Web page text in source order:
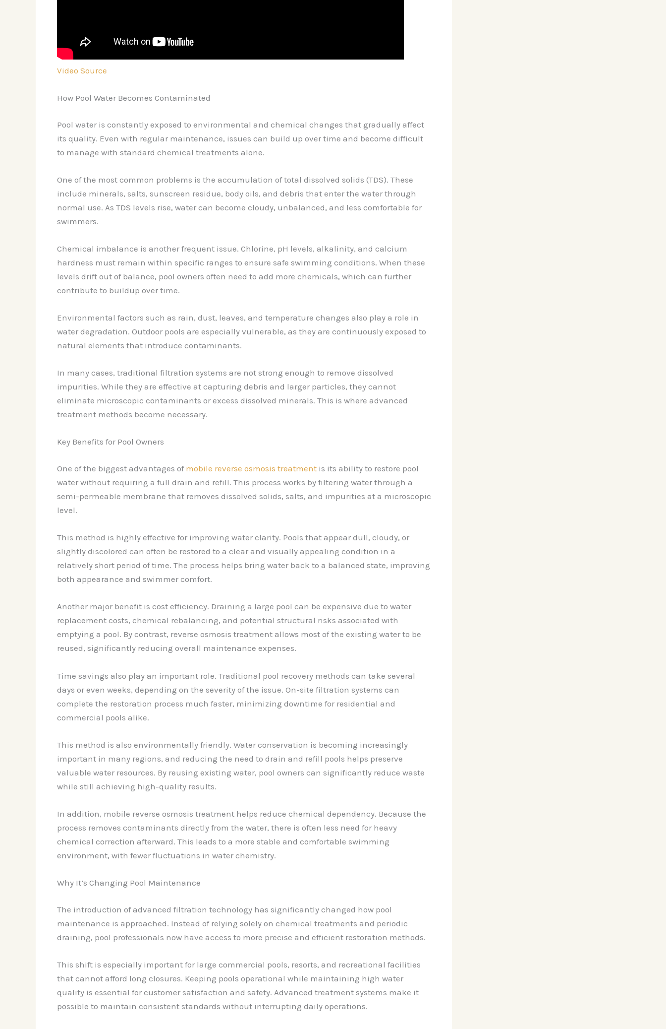
Video Source
How Pool Water Becomes Contaminated
Pool water is constantly exposed to environmental and chemical changes that gradually affect
its quality. Even with regular maintenance, issues can build up over time and become difficult
to manage with standard chemical treatments alone.
One of the most common problems is the accumulation of total dissolved solids (TDS). These
include minerals, salts, sunscreen residue, body oils, and debris that enter the water through
normal use. As TDS levels rise, water can become cloudy, unbalanced, and less comfortable for
swimmers.
Chemical imbalance is another frequent issue. Chlorine, pH levels, alkalinity, and calcium
hardness must remain within specific ranges to ensure safe swimming conditions. When these
levels drift out of balance, pool owners often need to add more chemicals, which can further
contribute to buildup over time.
Environmental factors such as rain, dust, leaves, and temperature changes also play a role in
water degradation. Outdoor pools are especially vulnerable, as they are continuously exposed to
natural elements that introduce contaminants.
In many cases, traditional filtration systems are not strong enough to remove dissolved
impurities. While they are effective at capturing debris and larger particles, they cannot
eliminate microscopic contaminants or excess dissolved minerals. This is where advanced
treatment methods become necessary.
Key Benefits for Pool Owners
One of the biggest advantages of mobile reverse osmosis treatmentis its ability to restore pool
water without requiring a full drain and refill. This process works by filtering water through a
semi-permeable membrane that removes dissolved solids, salts, and impurities at a microscopic
level.
This method is highly effective for improving water clarity. Pools that appear dull, cloudy, or
slightly discolored can often be restored to a clear and visually appealing condition in a
relatively short period of time. The process helps bring water back to a balanced state, improving
both appearance and swimmer comfort.
Another major benefit is cost efficiency. Draining a large pool can be expensive due to water
replacement costs, chemical rebalancing, and potential structural risks associated with
emptying a pool. By contrast, reverse osmosis treatment allows most of the existing water to be
reused, significantly reducing overall maintenance expenses.
Time savings also play an important role. Traditional pool recovery methods can take several
days or even weeks, depending on the severity of the issue. On-site filtration systems can
complete the restoration process much faster, minimizing downtime for residential and
commercial pools alike.
This method is also environmentally friendly. Water conservation is becoming increasingly
important in many regions, and reducing the need to drain and refill pools helps preserve
valuable water resources. By reusing existing water, pool owners can significantly reduce waste
while still achieving high-quality results.
In addition, mobile reverse osmosis treatment helps reduce chemical dependency. Because the
process removes contaminants directly from the water, there is often less need for heavy
chemical correction afterward. This leads to a more stable and comfortable swimming
environment, with fewer fluctuations in water chemistry.
Why It’s Changing Pool Maintenance
The introduction of advanced filtration technology has significantly changed how pool
maintenance is approached. Instead of relying solely on chemical treatments and periodic
draining, pool professionals now have access to more precise and efficient restoration methods.
This shift is especially important for large commercial pools, resorts, and recreational facilities
that cannot afford long closures. Keeping pools operational while maintaining high water
quality is essential for customer satisfaction and safety. Advanced treatment systems make it
possible to maintain consistent standards without interrupting daily operations.